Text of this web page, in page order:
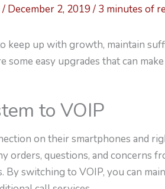
/ December 2, 2019/ 3 minutes of
keep up with growth, maintain
some easy upgrades that can
to VOIP
on their smartphones and
orders, questions, and concerns
switching to VOIP, you can